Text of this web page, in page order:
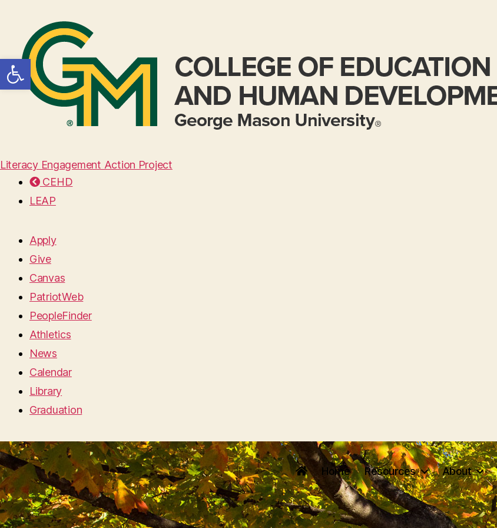
Open toolbar
Literacy Engagement Action Project
CEHD
LEAP
Apply
Give
Canvas
PatriotWeb
PeopleFinder
Athletics
News
Calendar
Library
Graduation
Home Resources About